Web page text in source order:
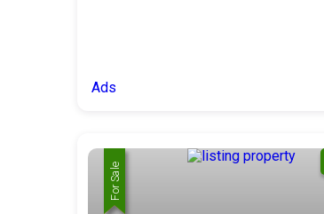
Ads
For Rent
For Sale